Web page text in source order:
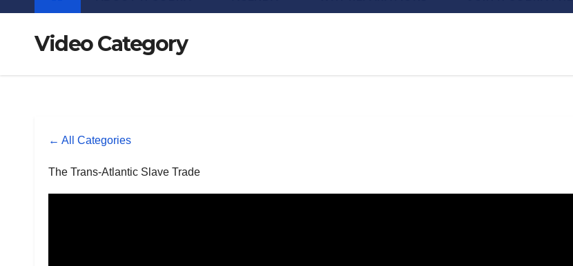
Video Category
← All Categories
The Trans-Atlantic Slave Trade